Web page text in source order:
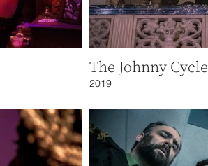
The Johnny Cycle
2019